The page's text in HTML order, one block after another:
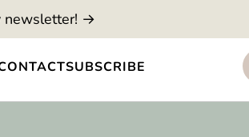
SUBSCRIBE
newsletter! →